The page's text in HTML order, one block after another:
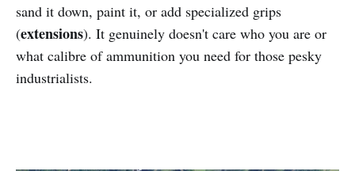
sand it down, paint it, or add specialized grips
(extensions). It genuinely doesn't care who you are or
what calibre of ammunition you need for those pesky
industrialists.